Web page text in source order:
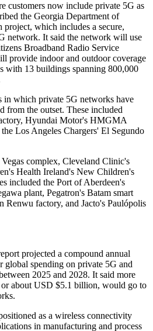
customers now include private 5G as
the Georgia Department of
project, which includes a secure,
network. It said the network will use
Broadband Radio Service
provide indoor and outdoor coverage
with 13 buildings spanning 800,000
in which private 5G networks have
from the outset. These included
Hyundai Motor's HMGMA
Los Angeles Chargers' El Segundo
complex, Cleveland Clinic's
Health Ireland's New Children's
included the Port of Aberdeen's
plant, Pegatron's Batam smart
Renwu factory, and Jacto's Paulópolis
projected a compound annual
global spending on private 5G and
2025 and 2028. It said more
about USD $5.1 billion, would go to
as a wireless connectivity
in manufacturing and process